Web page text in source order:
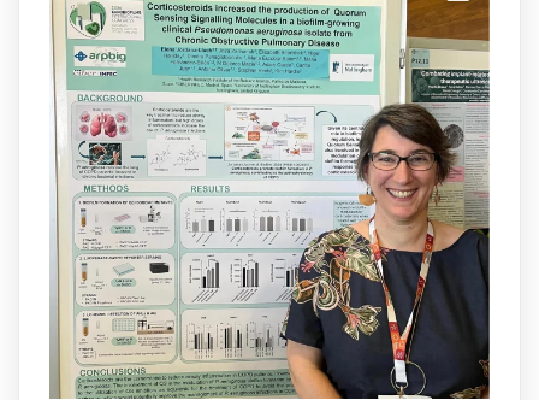
Donam la benvinguda a Isabel Maria
Barceló Munar, nova investigadora del
grup@arpbigidisbaa l’#IdISBa.
Un contracte cofinançat per
@SaludISCIIIi la Unió Europea.
Més informació:http://www.idisba.es
1 3
Load More